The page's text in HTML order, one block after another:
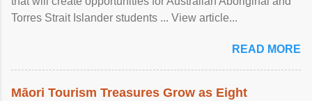
Torres Strait Islander students ... View article...
READ MORE
Māori Tourism Treasures Grow as Eight